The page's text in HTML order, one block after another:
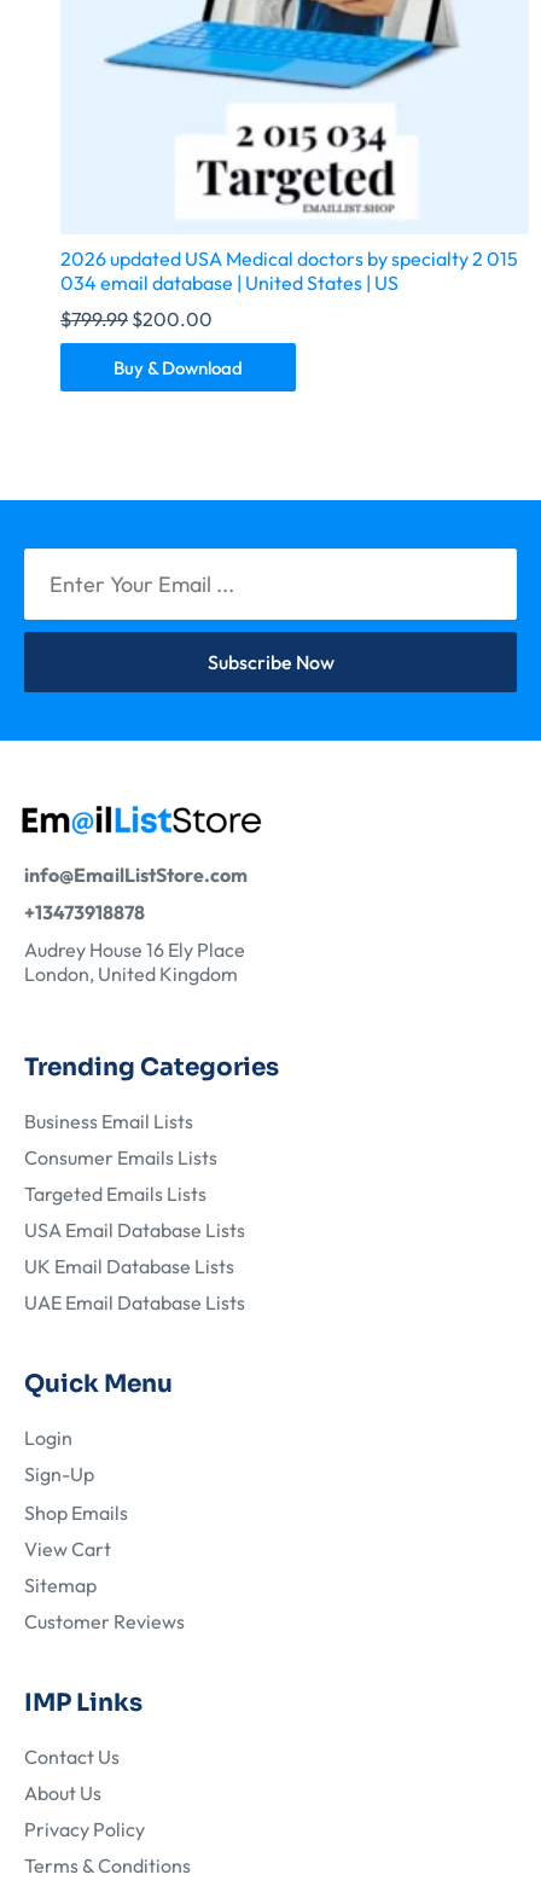
2026 updated USA Medical doctors by specialty 2 015
034 email database | United States | US
$799.99 $200.00
Buy & Download
Subscribe Now
info@EmailListStore.com
+13473918878
Audrey House 16 Ely Place
London, United Kingdom
Trending Categories
Business Email Lists
Consumer Emails Lists
Targeted Emails Lists
USA Email Database Lists
UK Email Database Lists
UAE Email Database Lists
Quick Menu
Login
Sign-Up
Shop Emails
View Cart
Sitemap
Customer Reviews
IMP Links
Contact Us
About Us
Privacy Policy
Terms & Conditions